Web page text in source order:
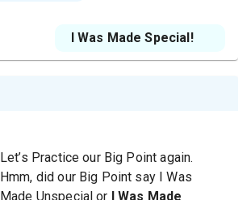
I Was Made Special!
Let’s Practice our Big Point again.
Hmm, did our Big Point say I Was
Made Unspecial or I Was Made